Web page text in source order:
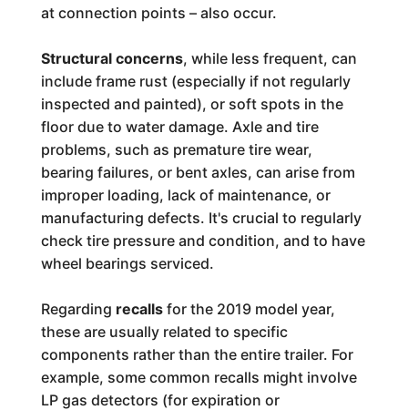
at connection points – also occur.
Structural concerns, while less frequent, can
include frame rust (especially if not regularly
inspected and painted), or soft spots in the
floor due to water damage. Axle and tire
problems, such as premature tire wear,
bearing failures, or bent axles, can arise from
improper loading, lack of maintenance, or
manufacturing defects. It's crucial to regularly
check tire pressure and condition, and to have
wheel bearings serviced.
Regarding recallsfor the 2019 model year,
these are usually related to specific
components rather than the entire trailer. For
example, some common recalls might involve
LP gas detectors (for expiration or